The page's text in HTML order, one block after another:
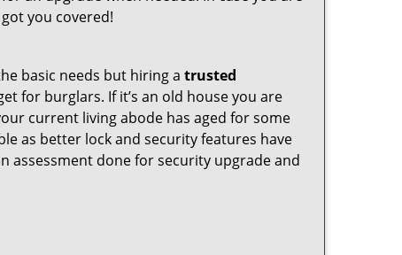
you covered!
basic needs but hiring a trusted
for burglars. If it’s an old house you are
current living abode has aged for some
as better lock and security features have
assessment done for security upgrade and